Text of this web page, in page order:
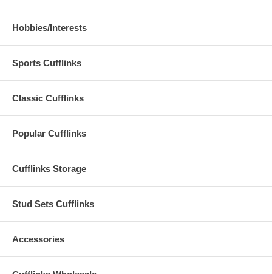
Hobbies/Interests
Sports Cufflinks
Classic Cufflinks
Popular Cufflinks
Cufflinks Storage
Stud Sets Cufflinks
Accessories